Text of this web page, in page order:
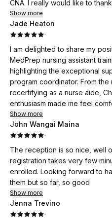
CNA. I really would like to
Show more
Jade Heaton
·
I am delighted to share my
MedPrep nursing assistant
highlighting the exceptional
program coordinator. From
recertifying as a nurse aide,
enthusiasm made me feel
decision to enroll.
Her clear and direct feedback
invaluable, addressing my
patience and understanding.
individuals like myself, who
field for a decade, truly stands
insightful resources and a
my training effectively.
Show more
John Wangai Maina
·
The reception is so nice, well
registration takes very few
enrolled. Looking forward to
them but so far, so good
Show more
Jenna Trevino
·